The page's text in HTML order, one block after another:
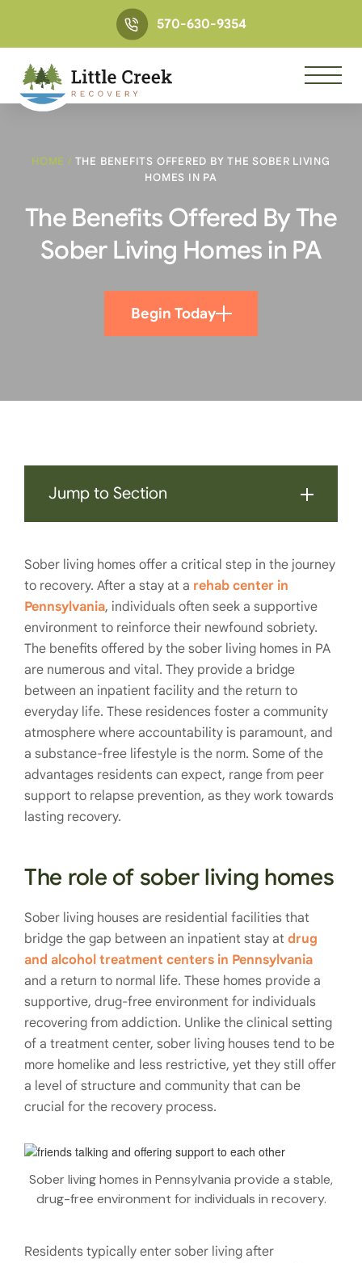
570-630-9354
HOME / THE BENEFITS OFFERED BY THE SOBER LIVING
HOMES IN PA
The Benefits Offered By The
Sober Living Homes in PA
Begin Today
Jump to Section
Sober living homes offer a critical step in the journey
to recovery. After a stay at a rehab center in
Pennsylvania, individuals often seek a supportive
environment to reinforce their newfound sobriety.
The benefits offered by the sober living homes in PA
are numerous and vital. They provide a bridge
between an inpatient facility and the return to
everyday life. These residences foster a community
atmosphere where accountability is paramount, and
a substance-free lifestyle is the norm. Some of the
advantages residents can expect, range from peer
support to relapse prevention, as they work towards
lasting recovery.
The role of sober living homes
Sober living houses are residential facilities that
bridge the gap between an inpatient stay at drug
and alcohol treatment centers in Pennsylvania
and a return to normal life. These homes provide a
supportive, drug-free environment for individuals
recovering from addiction. Unlike the clinical setting
of a treatment center, sober living houses tend to be
more homelike and less restrictive, yet they still offer
a level of structure and community that can be
crucial for the recovery process.
Sober living homes in Pennsylvania provide a stable,
drug-free environment for individuals in recovery.
Residents typically enter sober living after